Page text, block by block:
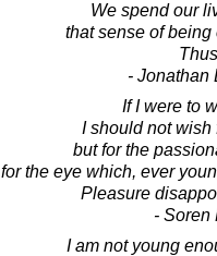
We spend our
that sense of being
- Jonathan
If I were to
I should not wish
but for the
for the eye which, ever
Pleasure
- Soren
I am not young